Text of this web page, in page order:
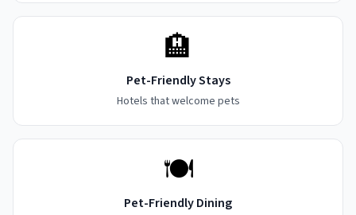
🏨
Pet-Friendly Stays
Hotels that welcome pets
🍽️
Pet-Friendly Dining